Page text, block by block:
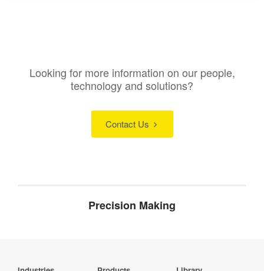
Looking for more information on our people,
technology and solutions?
Contact Us
Precision Making